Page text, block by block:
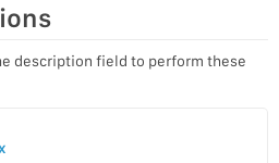
description field to perform these